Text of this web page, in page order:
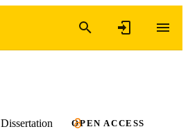
Dissertation OPEN ACCESS